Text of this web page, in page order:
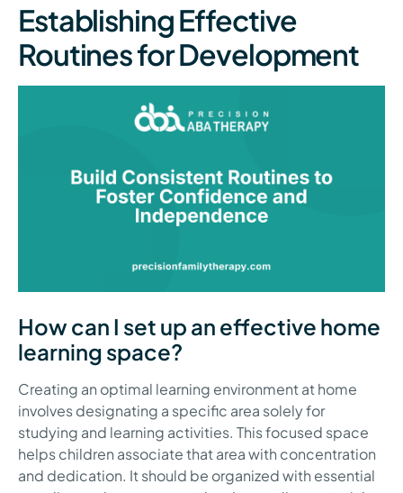
Establishing Effective
Routines for Development
How can I set up an effective home
learning space?
Creating an optimal learning environment at home
involves designating a specific area solely for
studying and learning activities. This focused space
helps children associate that area with concentration
and dedication. It should be organized with essential